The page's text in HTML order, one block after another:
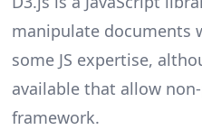
manipulate documents
some JS expertise,
available that allow
framework.